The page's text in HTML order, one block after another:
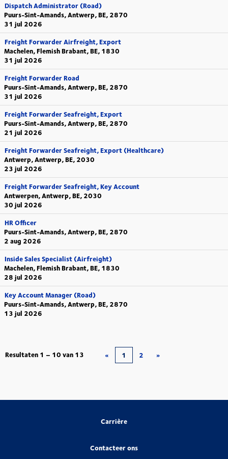
Dispatch Administrator (Road)
Puurs-Sint-Amands, Antwerp, BE, 2870
31 jul 2026
Freight Forwarder Airfreight, Export
Machelen, Flemish Brabant, BE, 1830
31 jul 2026
Freight Forwarder Road
Puurs-Sint-Amands, Antwerp, BE, 2870
31 jul 2026
Freight Forwarder Seafreight, Export
Puurs-Sint-Amands, Antwerp, BE, 2870
21 jul 2026
Freight Forwarder Seafreight, Export (Healthcare)
Antwerp, Antwerp, BE, 2030
23 jul 2026
Freight Forwarder Seafreight, Key Account
Antwerpen, Antwerp, BE, 2030
30 jul 2026
HR Officer
Puurs-Sint-Amands, Antwerp, BE, 2870
2 aug 2026
Inside Sales Specialist (Airfreight)
Machelen, Flemish Brabant, BE, 1830
28 jul 2026
Key Account Manager (Road)
Puurs-Sint-Amands, Antwerp, BE, 2870
13 jul 2026
Resultaten 1 – 10 van 13 « 1 2 »
Carrière
Contacteer ons